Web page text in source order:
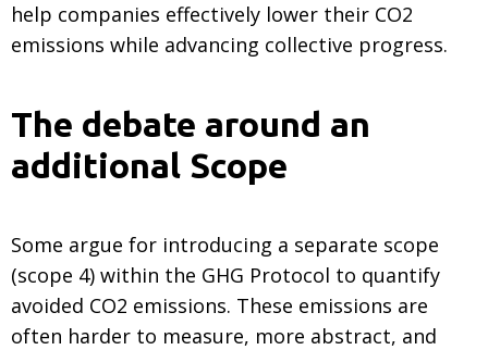
help companies effectively lower their CO2
emissions while advancing collective progress.
The debate around an
additional Scope
Some argue for introducing a separate scope
(scope 4) within the GHG Protocol to quantify
avoided CO2 emissions. These emissions are
often harder to measure, more abstract, and